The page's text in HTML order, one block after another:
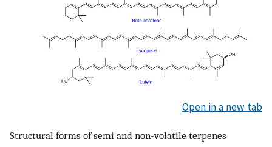
Open in a new tab
Structural forms of semi and non-volatile terpenes